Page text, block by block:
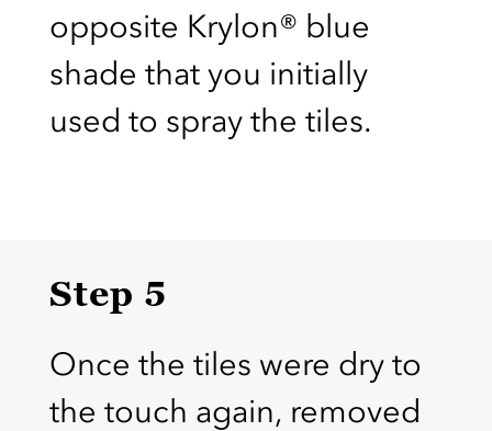
opposite Krylon® blue
shade that you initially
used to spray the tiles.
Step 5
Once the tiles were dry to
the touch again, removed